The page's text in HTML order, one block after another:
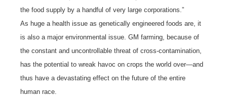
the food supply by a handful of very large corporations.”
As huge a health issue as genetically engineered foods are, it
is also a major environmental issue. GM farming, because of
the constant and uncontrollable threat of cross-contamination,
has the potential to wreak havoc on crops the world over—and
thus have a devastating effect on the future of the entire
human race.